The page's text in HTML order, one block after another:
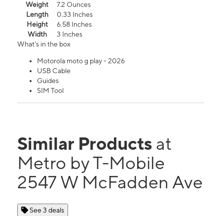
Weight
7.2 Ounces
Length
0.33 Inches
Height
6.58 Inches
Width
3 Inches
What's in the box
Motorola moto g play - 2026
USB Cable
Guides
SIM Tool
Similar Products at
Metro by T-Mobile
2547 W McFadden Ave
See 3 deals